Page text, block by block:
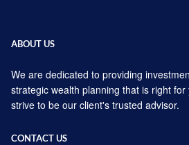
ABOUT US
We are dedicated to providing
strategic wealth planning that is right
strive to be our client's trusted advisor.
CONTACT US